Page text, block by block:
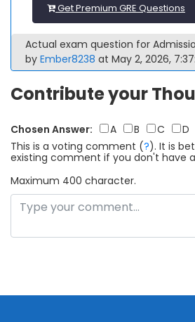
Get Premium GRE Questions
Actual exam question for
by Ember8238 at May 2, 2026,
Contribute your
Chosen Answer: A B C D
This is a voting comment (?). It is
existing comment if you don't have
Maximum 400 character.